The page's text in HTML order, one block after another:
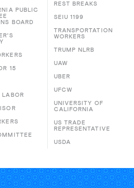
PUBLIC
BOARD
15
LABOR
REST BREAKS
SEIU 1199
TRANSPORTATION
WORKERS
TRUMP NLRB
UAW
UBER
UFCW
UNIVERSITY OF
CALIFORNIA
US TRADE
REPRESENTATIVE
USDA